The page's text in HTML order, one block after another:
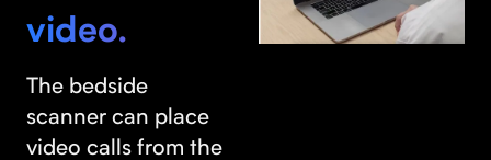
video.
The bedside
scanner can place
video calls from the